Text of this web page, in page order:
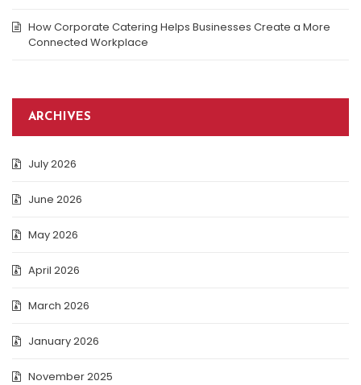
How Corporate Catering Helps Businesses Create a More
Connected Workplace
ARCHIVES
July 2026
June 2026
May 2026
April 2026
March 2026
January 2026
November 2025